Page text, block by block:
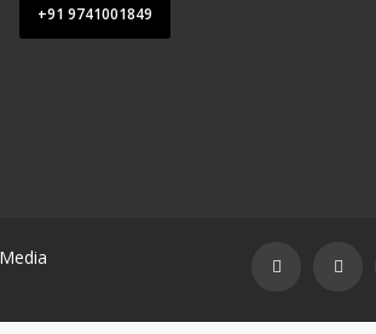
+91 9741001849